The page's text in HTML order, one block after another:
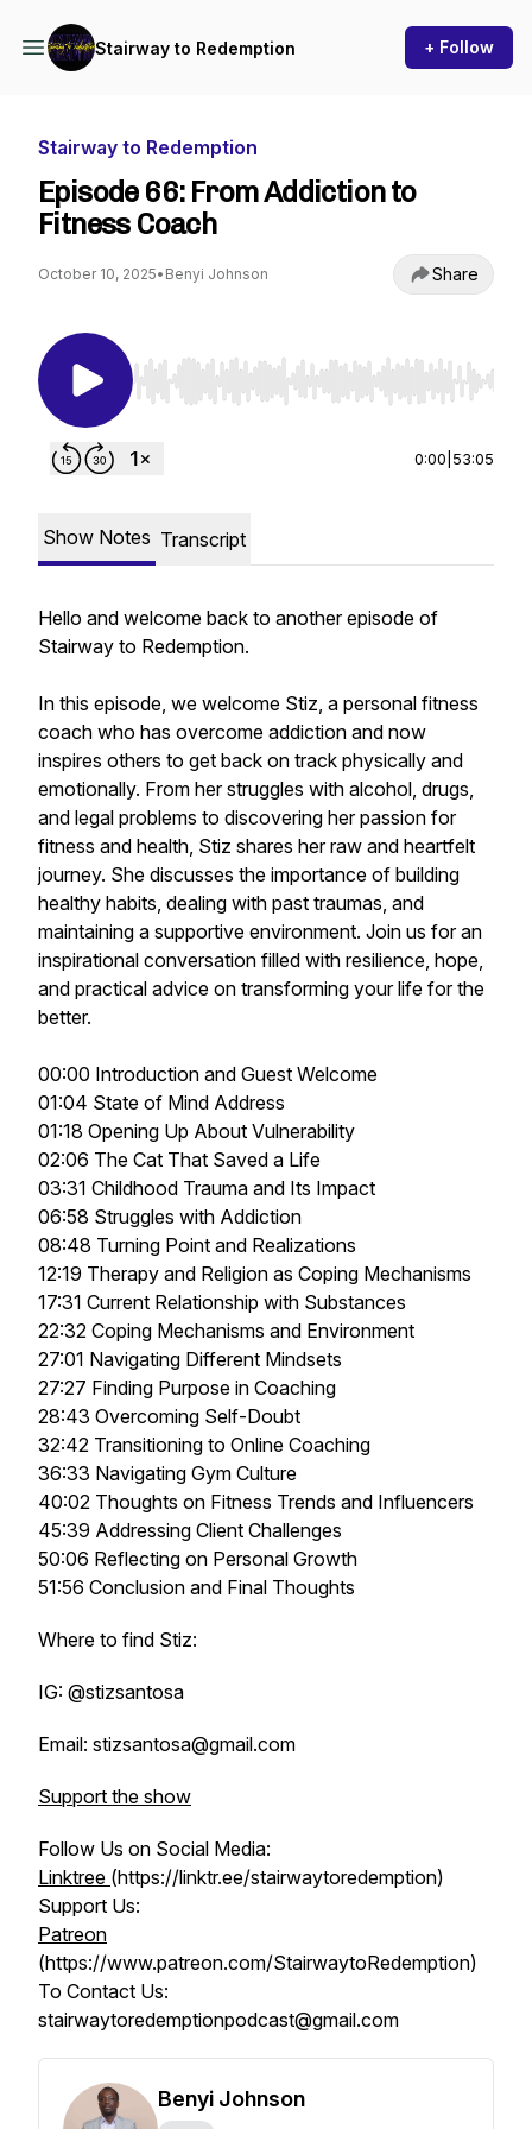
Stairway to Redemption + Follow
Stairway to Redemption
Episode 66: From Addiction to
Fitness Coach
October 10, 2025• Benyi Johnson Share
Use Left/Right to seek, Home/End to jump to
0:00 53:05
Show Notes Transcript
Hello and welcome back to another episode of
Stairway to Redemption.
In this episode, we welcome Stiz, a personal fitness
coach who has overcome addiction and now
inspires others to get back on track physically and
emotionally. From her struggles with alcohol, drugs,
and legal problems to discovering her passion for
fitness and health, Stiz shares her raw and heartfelt
journey. She discusses the importance of building
healthy habits, dealing with past traumas, and
maintaining a supportive environment. Join us for an
inspirational conversation filled with resilience, hope,
and practical advice on transforming your life for the
better.
00:00 Introduction and Guest Welcome
01:04 State of Mind Address
01:18 Opening Up About Vulnerability
02:06 The Cat That Saved a Life
03:31 Childhood Trauma and Its Impact
06:58 Struggles with Addiction
08:48 Turning Point and Realizations
12:19 Therapy and Religion as Coping Mechanisms
17:31 Current Relationship with Substances
22:32 Coping Mechanisms and Environment
27:01 Navigating Different Mindsets
27:27 Finding Purpose in Coaching
28:43 Overcoming Self-Doubt
32:42 Transitioning to Online Coaching
36:33 Navigating Gym Culture
40:02 Thoughts on Fitness Trends and Influencers
45:39 Addressing Client Challenges
50:06 Reflecting on Personal Growth
51:56 Conclusion and Final Thoughts
Where to find Stiz:
IG: @stizsantosa
Email: stizsantosa@gmail.com
Support the show
Follow Us on Social Media:
Linktree (https://linktr.ee/stairwaytoredemption)
Support Us:
Patreon
(https://www.patreon.com/StairwaytoRedemption)
To Contact Us:
stairwaytoredemptionpodcast@gmail.com
Benyi Johnson